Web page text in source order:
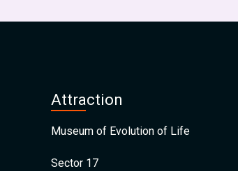
Attraction
Museum of Evolution of Life
Sector 17